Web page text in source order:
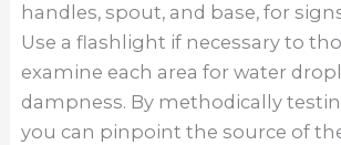
handles, spout, and base, for
Use a flashlight if necessary to
examine each area for water
dampness. By methodically
you can pinpoint the source of